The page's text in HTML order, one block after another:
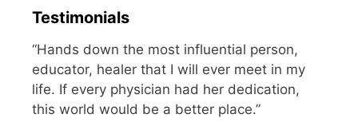
Testimonials
“Hands down the most influential person,
educator, healer that I will ever meet in my
life. If every physician had her dedication,
this world would be a better place.”